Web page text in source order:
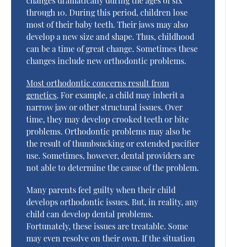
through 10. During this period, children lose
most of their baby teeth. Their jaws may also
develop a new size and shape. Thus, childhood
can be a time of great change. Sometimes these
changes include new orthodontic problems.
Most orthodontic concerns result from
genetics. For example, a child may inherit a
narrow jaw or other structural issues. Over
time, they may develop crooked teeth or bite
problems. Orthodontic problems may also be
the result of thumbsucking or extended pacifier
use. Sometimes, however, dental providers are
not able to determine the cause of the problem.
Many parents feel guilty when their child
develops orthodontic issues. But, in reality, any
child can develop dental problems.
Fortunately, these issues are treatable. Some
may even resolve on their own. If the situation